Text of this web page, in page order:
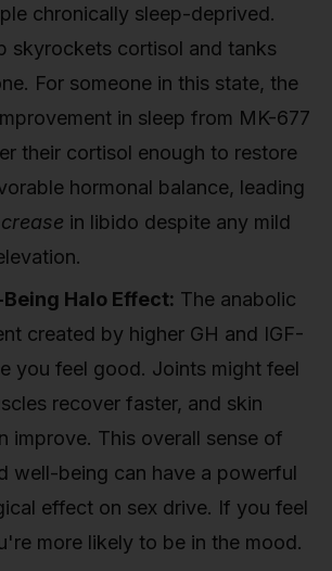
chronically sleep-deprived.
skyrockets cortisol and tanks
For someone in this state, the
in sleep from MK-677
their cortisol enough to restore
hormonal balance, leading
in libido despite any mild
Halo Effect: The anabolic
created by higher GH and IGF-
you feel good. Joints might feel
recover faster, and skin
improve. This overall sense of
well-being can have a powerful
effect on sex drive. If you feel
more likely to be in the mood.